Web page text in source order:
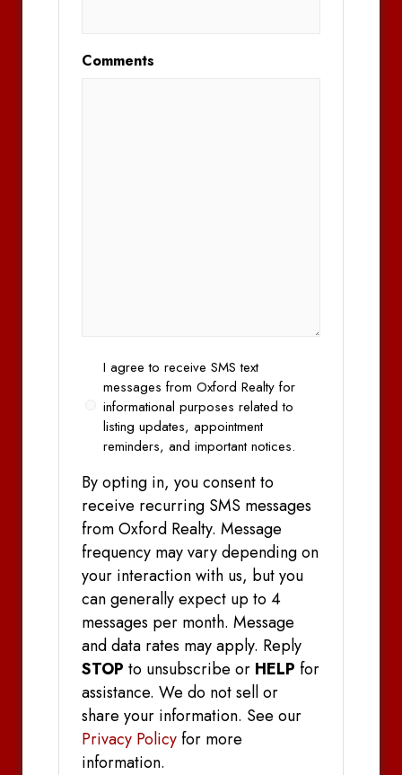
Comments
OptI agree to receive SMS text
messages from Oxford Realty for
informational purposes related to
listing updates, appointment
reminders, and important notices.
By opting in, you consent to
receive recurring SMS messages
from Oxford Realty. Message
frequency may vary depending on
your interaction with us, but you
can generally expect up to 4
messages per month. Message
and data rates may apply. Reply
STOP to unsubscribe or HELP for
assistance. We do not sell or
share your information. See our
Privacy Policyfor more
information.